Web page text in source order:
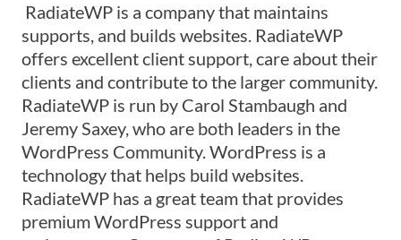
RadiateWP is a company that maintains
supports, and builds websites. RadiateWP
offers excellent client support, care about their
clients and contribute to the larger community.
RadiateWP is run by Carol Stambaugh and
Jeremy Saxey, who are both leaders in the
WordPress Community. WordPress is a
technology that helps build websites.
RadiateWP has a great team that provides
premium WordPress support and